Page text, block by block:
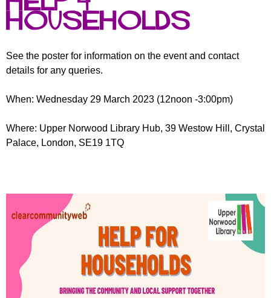
o
F
o
r
m
a
r
c
f
o
m
cHouseholds
See the poster for information on the event and contact
details for any queries.
When: Wednesday 29 March 2023 (12noon -3:00pm)
Where: Upper Norwood Library Hub, 39 Westow Hill, Crystal
Palace, London, SE19 1TQ